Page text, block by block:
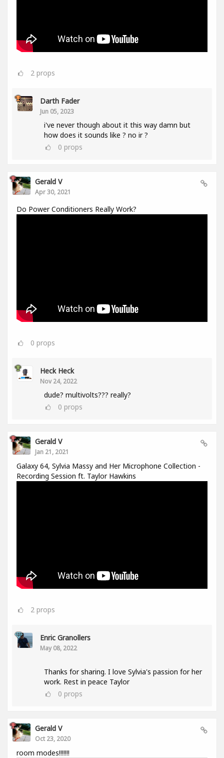
2 props
Darth Fader
Jun 05, 2023
i've never though about it this way damn but
how does it sounds like ? no ir ?
0 props
Gerald V
Apr 30, 2021
Do Power Conditioners Really Work?
0 props
Heck Heck
Nov 24, 2022
dude? multivolts??? really?
0 props
Gerald V
Jan 21, 2021
Galaxy 64, Sylvia Massy and Her Microphone Collection -
Recording Session ft. Taylor Hawkins
2 props
Enric Granollers
May 08, 2022
Thanks for sharing. I love Sylvia's passion for her
work. Rest in peace Taylor
0 props
Gerald V
Oct 23, 2020
room modes!!!!!!!